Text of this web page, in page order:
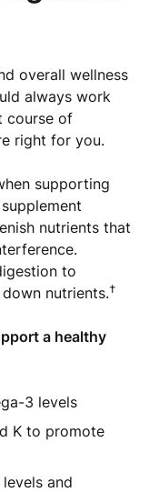
overall wellness
always work
course of
right for you.
supporting
nutrients that
to
nutrients.†
a healthy
3 levels
K to promote
and